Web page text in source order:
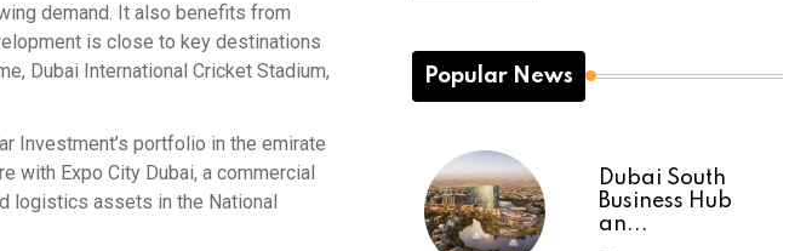
demand. It also benefits from
is close to key destinations
Dubai International Cricket Stadium,
Investment’s portfolio in the emirate
with Expo City Dubai, a commercial
logistics assets in the National
Popular News
Dubai South
Business Hub
an...